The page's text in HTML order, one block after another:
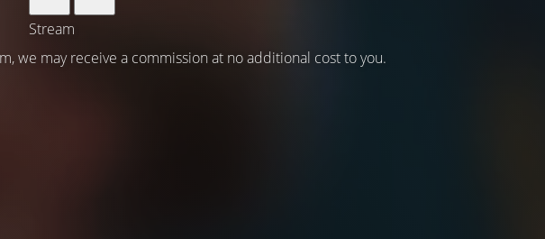
Stream
we may receive a commission at no additional cost to you.